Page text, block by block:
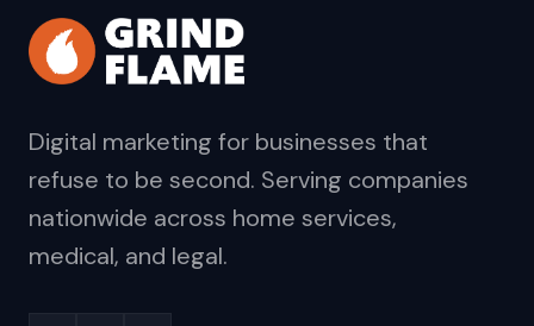
Digital marketing for businesses that
refuse to be second. Serving companies
nationwide across home services,
medical, and legal.